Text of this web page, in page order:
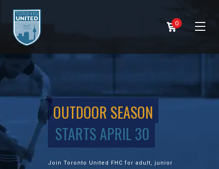
0
OUTDOOR SEASON
STARTS APRIL 30
Join Toronto United FHC for adult, junior